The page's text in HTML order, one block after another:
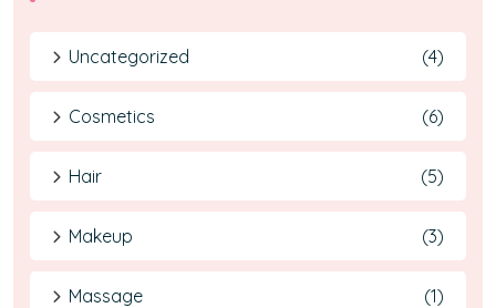
Uncategorized (4)
Cosmetics (6)
Hair (5)
Makeup (3)
Massage (1)